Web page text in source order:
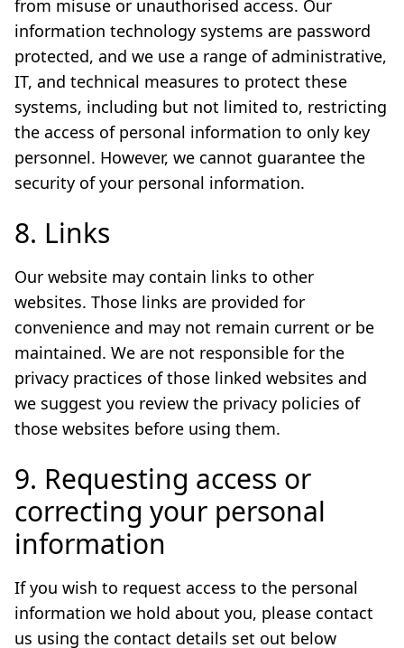
from misuse or unauthorised access. Our
information technology systems are password
protected, and we use a range of administrative,
IT, and technical measures to protect these
systems, including but not limited to, restricting
the access of personal information to only key
personnel. However, we cannot guarantee the
security of your personal information.
8. Links
Our website may contain links to other
websites. Those links are provided for
convenience and may not remain current or be
maintained. We are not responsible for the
privacy practices of those linked websites and
we suggest you review the privacy policies of
those websites before using them.
9. Requesting access or
correcting your personal
information
If you wish to request access to the personal
information we hold about you, please contact
us using the contact details set out below